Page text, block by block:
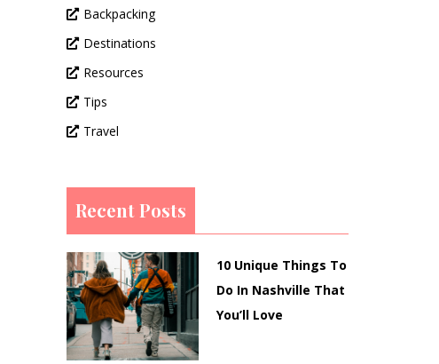
Backpacking
Destinations
Resources
Tips
Travel
Recent Posts
10 Unique Things To
Do In Nashville That
You’ll Love